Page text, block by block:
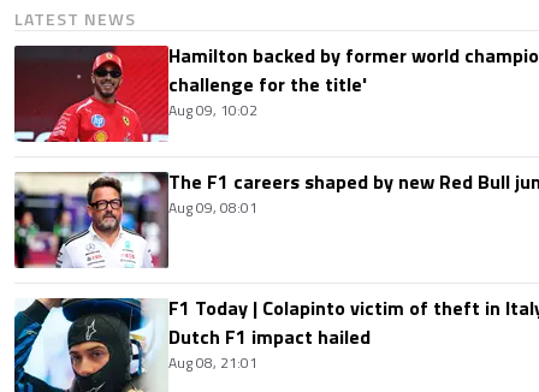
LATEST NEWS
Hamilton backed by former world
challenge for the title'
Aug 09, 10:02
The F1 careers shaped by new Red Bull
Aug 09, 08:01
F1 Today | Colapinto victim of theft in
Dutch F1 impact hailed
Aug 08, 21:01